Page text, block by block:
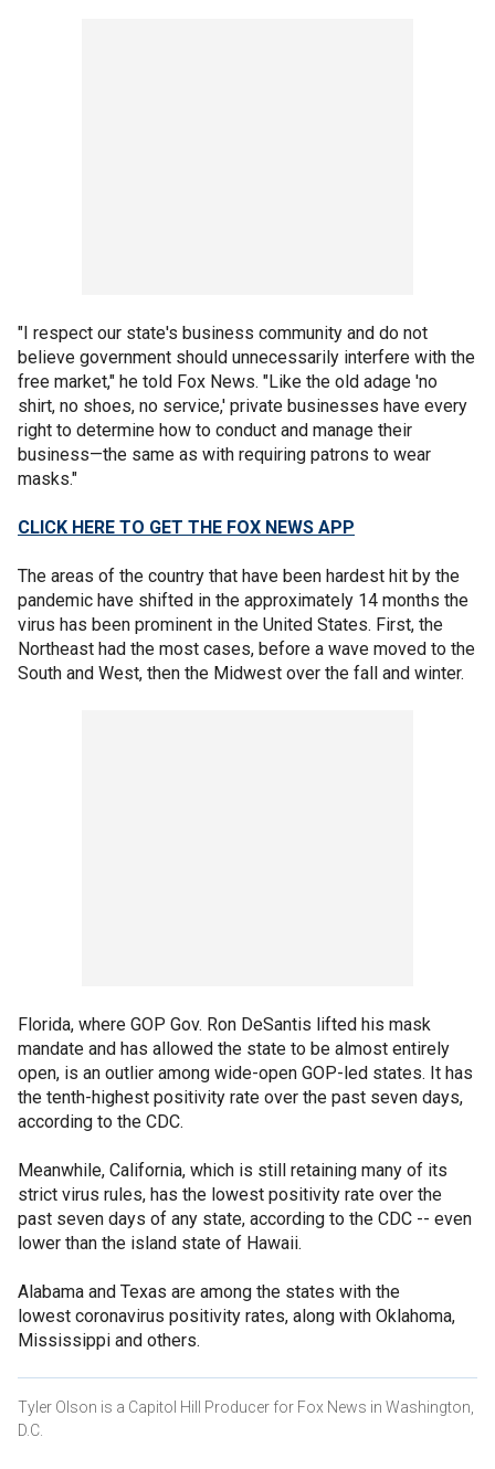
"I respect our state's business community and do not
believe government should unnecessarily interfere with the
free market," he told Fox News. "Like the old adage 'no
shirt, no shoes, no service,' private businesses have every
right to determine how to conduct and manage their
business—the same as with requiring patrons to wear
masks."
CLICK HERE TO GET THE FOX NEWS APP
The areas of the country that have been hardest hit by the
pandemic have shifted in the approximately 14 months the
virus has been prominent in the United States. First, the
Northeast had the most cases, before a wave moved to the
South and West, then the Midwest over the fall and winter.
Florida, where GOP Gov. Ron DeSantis lifted his mask
mandate and has allowed the state to be almost entirely
open, is an outlier among wide-open GOP-led states. It has
the tenth-highest positivity rate over the past seven days,
according to the CDC.
Meanwhile, California, which is still retaining many of its
strict virus rules, has the lowest positivity rate over the
past seven days of any state, according to the CDC -- even
lower than the island state of Hawaii.
Alabama and Texas are among the states with the
lowest coronavirus positivity rates, along with Oklahoma,
Mississippi and others.
Tyler Olson is a Capitol Hill Producer for Fox News in Washington,
D.C.